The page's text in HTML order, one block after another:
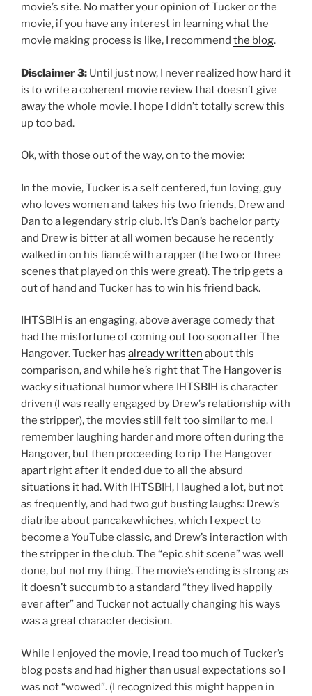
movie’s site. No matter your opinion of Tucker or the
movie, if you have any interest in learning what the
movie making process is like, I recommend the blog.
Disclaimer 3: Until just now, I never realized how hard it
is to write a coherent movie review that doesn’t give
away the whole movie. I hope I didn’t totally screw this
up too bad.
Ok, with those out of the way, on to the movie:
In the movie, Tucker is a self centered, fun loving, guy
who loves women and takes his two friends, Drew and
Dan to a legendary strip club. It’s Dan’s bachelor party
and Drew is bitter at all women because he recently
walked in on his fiancé with a rapper (the two or three
scenes that played on this were great). The trip gets a
out of hand and Tucker has to win his friend back.
IHTSBIH is an engaging, above average comedy that
had the misfortune of coming out too soon after The
Hangover. Tucker has already written about this
comparison, and while he’s right that The Hangover is
wacky situational humor where IHTSBIH is character
driven (I was really engaged by Drew’s relationship with
the stripper), the movies still felt too similar to me. I
remember laughing harder and more often during the
Hangover, but then proceeding to rip The Hangover
apart right after it ended due to all the absurd
situations it had. With IHTSBIH, I laughed a lot, but not
as frequently, and had two gut busting laughs: Drew’s
diatribe about pancakewhiches, which I expect to
become a YouTube classic, and Drew’s interaction with
the stripper in the club. The “epic shit scene” was well
done, but not my thing. The movie’s ending is strong as
it doesn’t succumb to a standard “they lived happily
ever after” and Tucker not actually changing his ways
was a great character decision.
While I enjoyed the movie, I read too much of Tucker’s
blog posts and had higher than usual expectations so I
was not “wowed”. (I recognized this might happen in